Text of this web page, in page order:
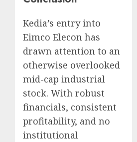
Kedia’s entry into
Eimco Elecon has
drawn attention to an
otherwise overlooked
mid-cap industrial
stock. With robust
financials, consistent
profitability, and no
institutional